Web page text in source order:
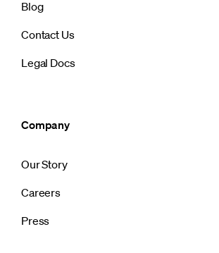
Blog
Contact Us
Legal Docs
Company
Our Story
Careers
Press